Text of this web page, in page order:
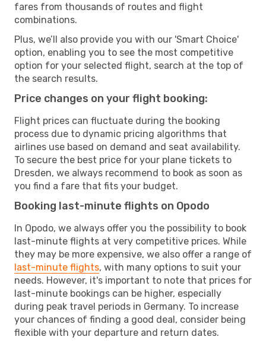
fares from thousands of routes and flight
combinations.
Plus, we’ll also provide you with our 'Smart Choice'
option, enabling you to see the most competitive
option for your selected flight, search at the top of
the search results.
Price changes on your flight booking:
Flight prices can fluctuate during the booking
process due to dynamic pricing algorithms that
airlines use based on demand and seat availability.
To secure the best price for your plane tickets to
Dresden, we always recommend to book as soon as
you find a fare that fits your budget.
Booking last-minute flights on Opodo
In Opodo, we always offer you the possibility to book
last-minute flights at very competitive prices. While
they may be more expensive, we also offer a range of
last-minute flights, with many options to suit your
needs. However, it's important to note that prices for
last-minute bookings can be higher, especially
during peak travel periods in Germany. To increase
your chances of finding a good deal, consider being
flexible with your departure and return dates.